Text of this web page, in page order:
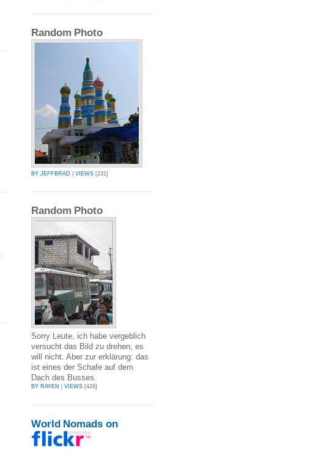
Random Photo
BY JEFFBRAD VIEWS [231]
Random Photo
Sorry Leute, ich habe vergeblich
versucht das Bild zu drehen, es
will nicht. Aber zur erklärung: das
ist eines der Schafe auf dem
Dach des Busses.
BY RAYEN VIEWS [426]
World Nomads on